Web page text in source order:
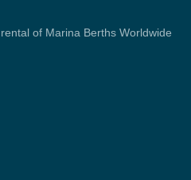
of Marina Berths Worldwide